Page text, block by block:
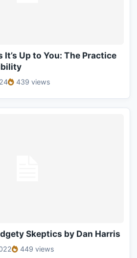
It’s Up to You: The Practice
439 views
Skeptics by Dan Harris
449 views